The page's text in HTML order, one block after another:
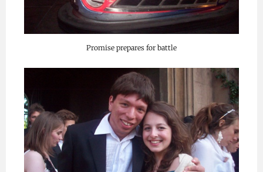
Promise prepares for battle